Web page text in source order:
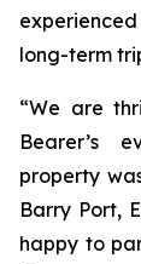
long-term
“We are
Bearer’s
property
Barry Port,
happy to